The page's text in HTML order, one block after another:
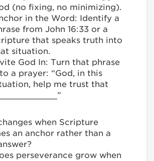
(no fixing, no minimizing).
in the Word: Identify a
from John 16:33 or a
that speaks truth into
situation.
God In: Turn that phrase
a prayer: “God, in this
help me trust that
when Scripture
an anchor rather than a
perseverance grow when